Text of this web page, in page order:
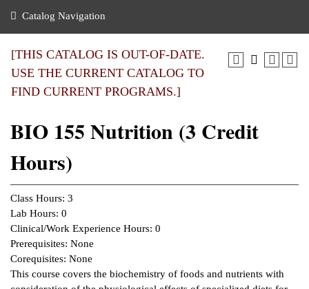
of the College
Notices
Mission,
Plan
Education
Center
Transfer
Benefits
Aid
Center
Center
Catalog Navigation
[THIS CATALOG IS OUT-OF-DATE.
USE THE CURRENT CATALOG TO
FIND CURRENT PROGRAMS.]
BIO 155 Nutrition (3 Credit
Hours)
Class Hours: 3
Lab Hours: 0
Clinical/Work Experience Hours: 0
Prerequisites: None
Corequisites: None
This course covers the biochemistry of foods and nutrients with